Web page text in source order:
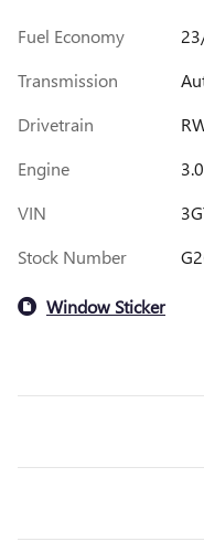
Fuel Economy
Transmission
Drivetrain
Engine
VIN
Stock Number
Window Sticker